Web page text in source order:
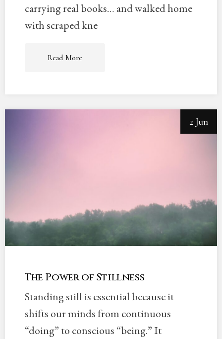
carrying real books… and walked home
with scraped kne
Read More
2 Jun
The Power of Stillness
Standing still is essential because it
shifts our minds from continuous
“doing” to conscious “being.” It